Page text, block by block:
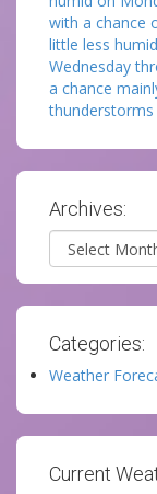
with a chance
little less
Wednesday
a chance
thunderstorms
Archives:
Archives
Categories:
Weather
Current